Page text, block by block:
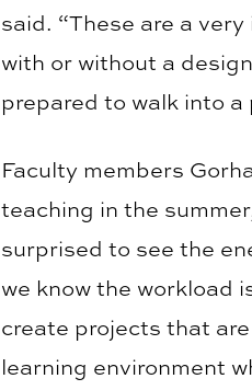
said. “These are a
with or without a
prepared to walk into
Faculty members
teaching in the
surprised to see the
we know the workload
create projects that
learning environment